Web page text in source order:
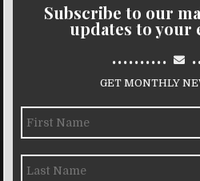
Subscribe to our
updates to your
..........
GET MONTHLY